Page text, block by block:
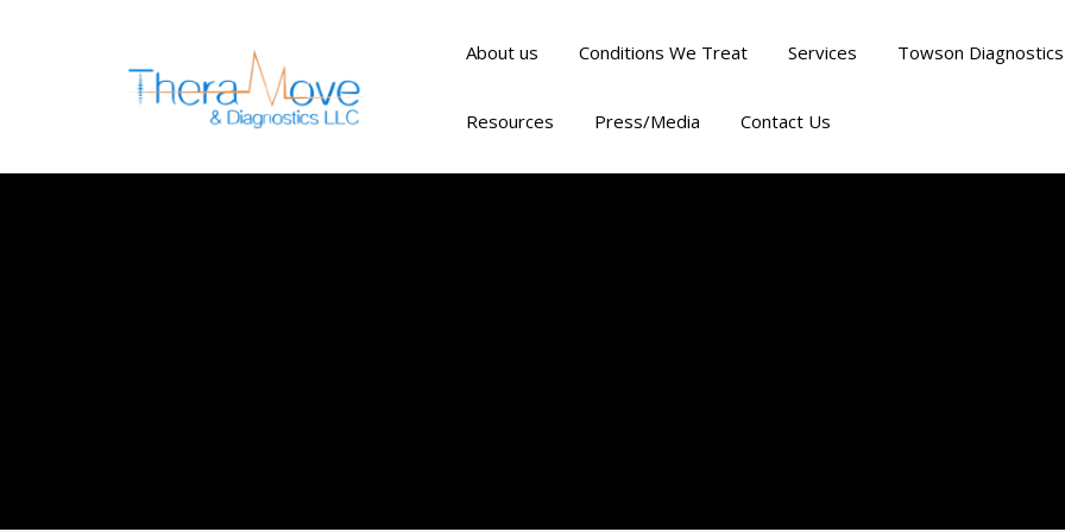
About us Conditions We Treat Services Towson Diagnostics
Resources Press/Media Contact Us